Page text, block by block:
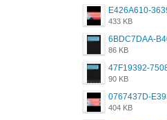
433 KB
86 KB
90 KB
404 KB